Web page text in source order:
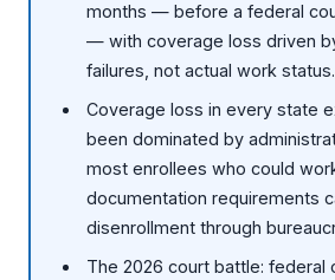
months — before a federal
— with coverage loss driven
failures, not actual work status.
Coverage loss in every state
been dominated by
most enrollees who could
documentation requirements
disenrollment through
The 2026 court battle: federal